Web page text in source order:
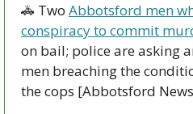
🚓 Two Abbotsford men
conspiracy to commit
on bail; police are asking
men breaching the
the cops [Abbotsford